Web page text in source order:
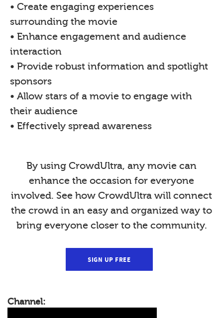
• Create engaging experiences
surrounding the movie
• Enhance engagement and audience
interaction
• Provide robust information and spotlight
sponsors
• Allow stars of a movie to engage with
their audience
• Effectively spread awareness
By using CrowdUltra, any movie can
enhance the occasion for everyone
involved. See how CrowdUltra will connect
the crowd in an easy and organized way to
bring everyone closer to the community.
SIGN UP FREE
Channel: